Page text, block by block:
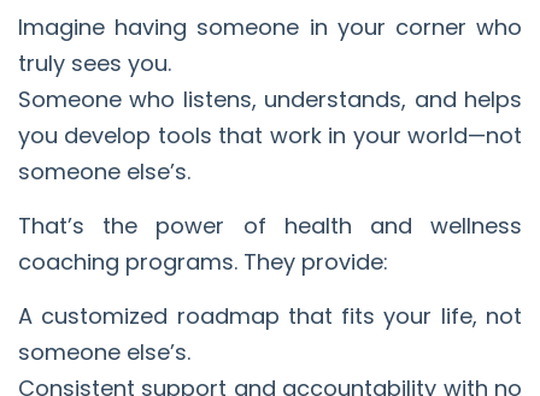
Imagine having someone in your corner who
truly sees you.
Someone who listens, understands, and helps
you develop tools that work in your world—not
someone else’s.
That’s the power of health and wellness
coaching programs. They provide:
A customized roadmap that fits your life, not
someone else’s.
Consistent support and accountability with no